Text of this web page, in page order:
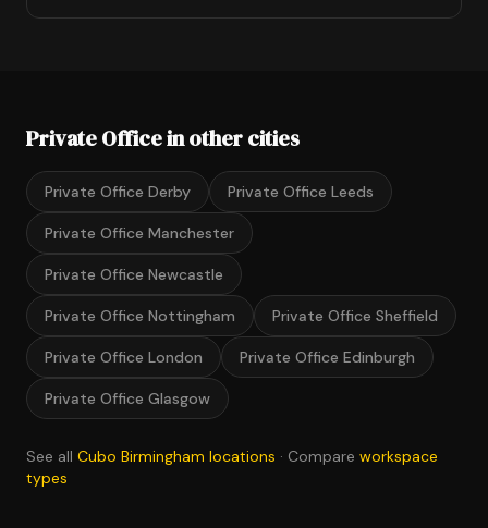
Private Office in other cities
Private Office Derby Private Office Leeds
Private Office Manchester
Private Office Newcastle
Private Office Nottingham Private Office Sheffield
Private Office London Private Office Edinburgh
Private Office Glasgow
See all Cubo Birmingham locations · Compare workspace
types